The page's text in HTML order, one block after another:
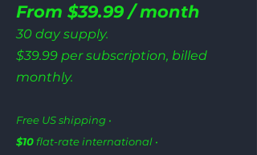
From $39.99 / month
30 day supply.
$39.99 per subscription, billed
monthly.
Free US shipping •
$10flat-rate international •